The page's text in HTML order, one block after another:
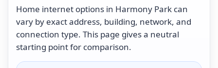
Home internet options in Harmony Park can
vary by exact address, building, network, and
connection type. This page gives a neutral
starting point for comparison.